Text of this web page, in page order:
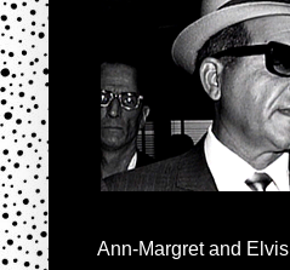
Ann-Margret and Elvis